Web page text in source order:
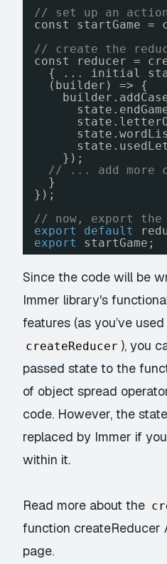
// set up an
const startGame =
// create the
const reducer =
{ ... initial
(builder) => {
});
// ... add more
}
});
// now, export the
export
default
export
startGame;
Since the code will be
Immer library's
features (as you’ve
createReducer ), you
passed state to the
of object spread
code. However, the
replaced by Immer if
within it.
Read more about the
function createReducer
page.